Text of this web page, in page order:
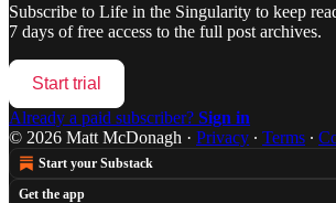
Subscribe to Life in the Singularity to keep
7 days of free access to the full post archives.
Start trial
Already a paid subscriber? Sign in
© 2026 Matt McDonagh · Privacy ∙ Terms ∙
Start your Substack
Get the app